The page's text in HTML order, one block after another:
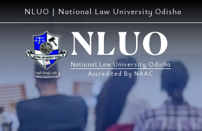
NLUO | National Law University Odisha
NLUO
National Law University Odisha
Accredited By NAAC